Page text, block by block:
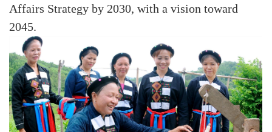
Affairs Strategy by 2030, with a vision toward
2045.